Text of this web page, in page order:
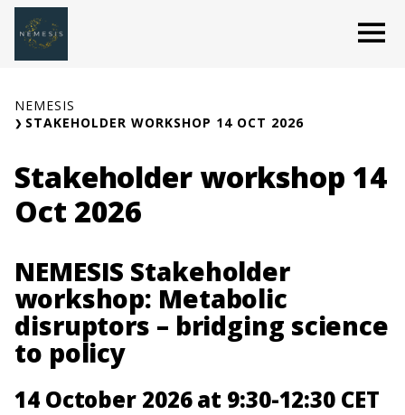
Skip
content
NEMESIS
STAKEHOLDER WORKSHOP 14 OCT 2026
Stakeholder workshop 14
Oct 2026
NEMESIS Stakeholder
workshop: Metabolic
disruptors – bridging science
to policy
14 October 2026 at 9:30-12:30 CET